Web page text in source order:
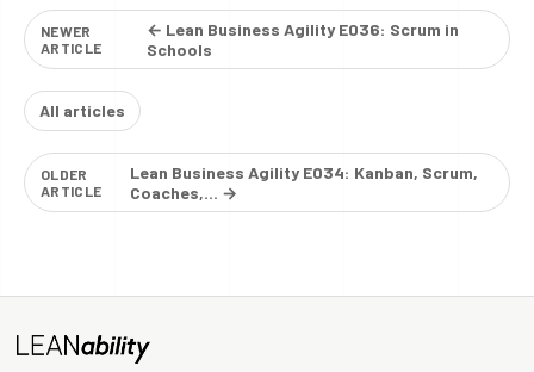
NEWER
ARTICLE
← Lean Business Agility E036: Scrum in
Schools
All articles
OLDER
ARTICLE
Lean Business Agility E034: Kanban, Scrum,
Coaches,… →